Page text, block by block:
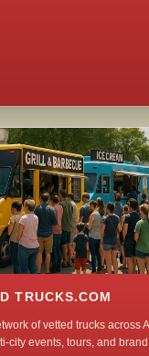
TRUCKS.COM
of vetted trucks across
city events, tours, and